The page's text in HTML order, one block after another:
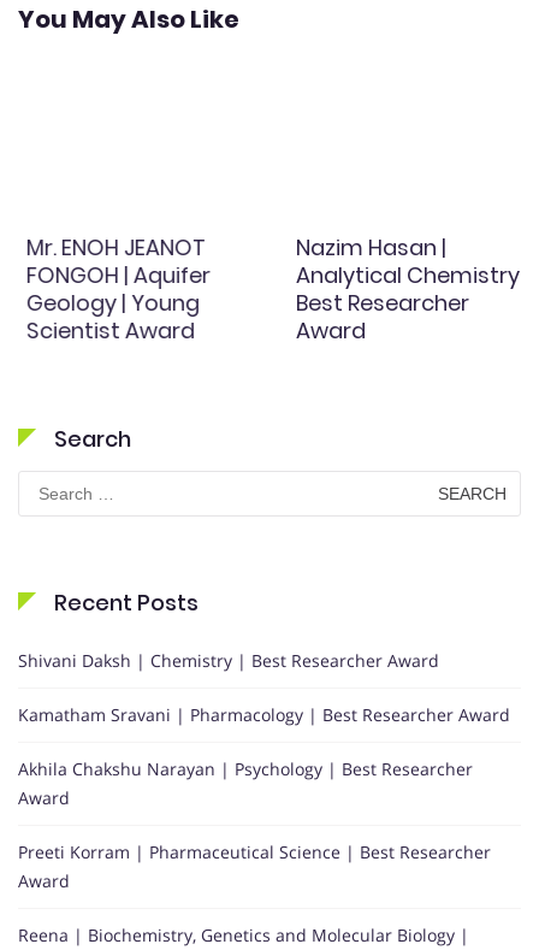
You May Also Like
Mr. ENOH JEANOT
FONGOH | Aquifer
Geology | Young
Scientist Award
Nazim Hasan |
Analytical Chemistry |
Best Researcher
Award
Search
Search
for:
Recent Posts
Shivani Daksh | Chemistry | Best Researcher Award
Kamatham Sravani | Pharmacology | Best Researcher Award
Akhila Chakshu Narayan | Psychology | Best Researcher
Award
Preeti Korram | Pharmaceutical Science | Best Researcher
Award
Reena | Biochemistry, Genetics and Molecular Biology |